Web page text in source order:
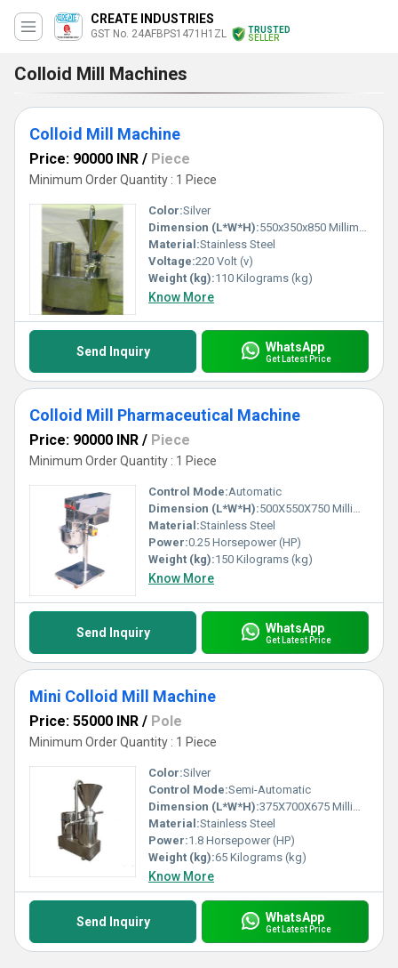
CREATE INDUSTRIES
GST No. 24AFBPS1471H1ZL
TRUSTED
SELLER
Colloid Mill Machines
Colloid Mill Machine
Price: 90000 INR / Piece
Minimum Order Quantity : 1 Piece
Color:Silver
Dimension (L*W*H):550x350x850 Millimeter (mm)
Material:Stainless Steel
Voltage:220 Volt (v)
Weight (kg):110 Kilograms (kg)
Know More
Send Inquiry WhatsApp
Get Latest Price
Colloid Mill Pharmaceutical Machine
Price: 90000 INR / Piece
Minimum Order Quantity : 1 Piece
Control Mode:Automatic
Dimension (L*W*H):500X550X750 Millimeter (mm)
Material:Stainless Steel
Power:0.25 Horsepower (HP)
Weight (kg):150 Kilograms (kg)
Know More
Send Inquiry WhatsApp
Get Latest Price
Mini Colloid Mill Machine
Price: 55000 INR / Pole
Minimum Order Quantity : 1 Piece
Color:Silver
Control Mode:Semi-Automatic
Dimension (L*W*H):375X700X675 Millimeter (mm)
Material:Stainless Steel
Power:1.8 Horsepower (HP)
Weight (kg):65 Kilograms (kg)
Know More
Send Inquiry WhatsApp
Get Latest Price